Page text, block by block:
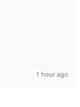
1 hour ago